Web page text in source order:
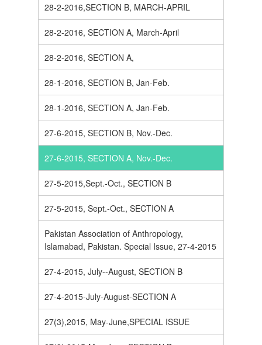
28-2-2016,SECTION B, MARCH-APRIL
28-2-2016, SECTION A, March-April
28-2-2016, SECTION A,
28-1-2016, SECTION B, Jan-Feb.
28-1-2016, SECTION A, Jan-Feb.
27-6-2015, SECTION B, Nov.-Dec.
27-6-2015, SECTION A, Nov.-Dec.
27-5-2015,Sept.-Oct., SECTION B
27-5-2015, Sept.-Oct., SECTION A
Pakistan Association of Anthropology,
Islamabad, Pakistan. Special Issue, 27-4-2015
27-4-2015, July--August, SECTION B
27-4-2015-July-August-SECTION A
27(3),2015, May-June,SPECIAL ISSUE